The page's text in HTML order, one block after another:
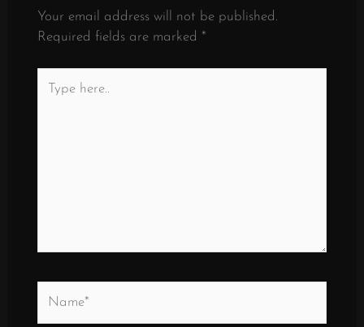
Your email address will not be published.
Required fields are marked *
here..